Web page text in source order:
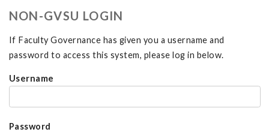
NON-GVSU LOGIN
If Faculty Governance has given you a username and
password to access this system, please log in below.
Username
Password